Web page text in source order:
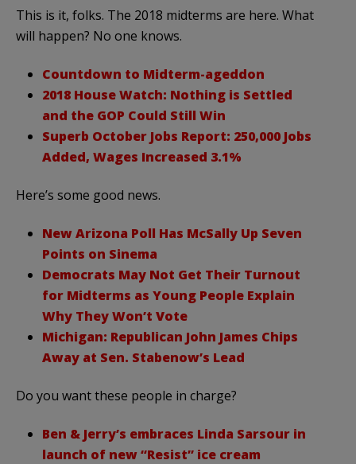
This is it, folks. The 2018 midterms are here. What
will happen? No one knows.
Countdown to Midterm-ageddon
2018 House Watch: Nothing is Settled
and the GOP Could Still Win
Superb October Jobs Report: 250,000 Jobs
Added, Wages Increased 3.1%
Here’s some good news.
New Arizona Poll Has McSally Up Seven
Points on Sinema
Democrats May Not Get Their Turnout
for Midterms as Young People Explain
Why They Won’t Vote
Michigan: Republican John James Chips
Away at Sen. Stabenow’s Lead
Do you want these people in charge?
Ben & Jerry’s embraces Linda Sarsour in
launch of new “Resist” ice cream